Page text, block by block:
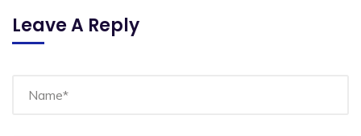
Leave A Reply